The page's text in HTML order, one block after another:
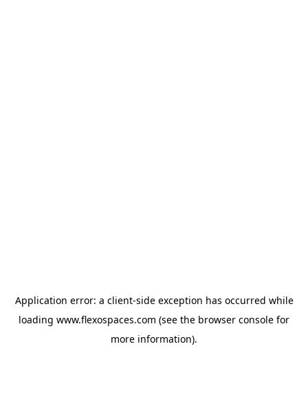
Application error: a client-side exception has occurred while
loading www.flexospaces.com (see the browser console for
more information).